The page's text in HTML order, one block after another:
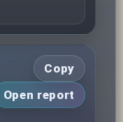
Copy
Open report